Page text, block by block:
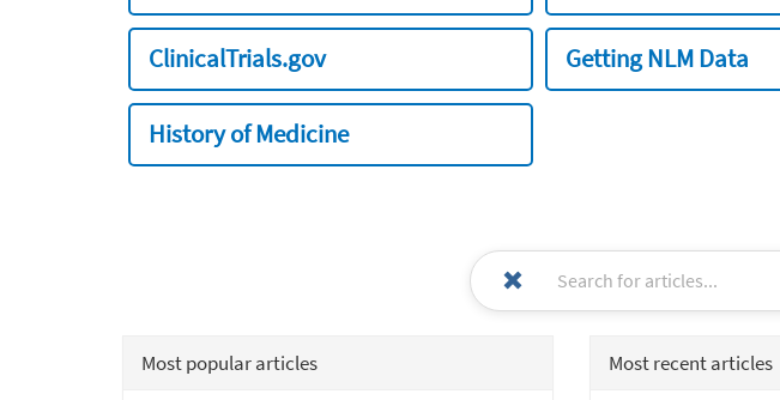
ClinicalTrials.gov Getting NLM Data
History of Medicine
Most popular articles Most recent articles